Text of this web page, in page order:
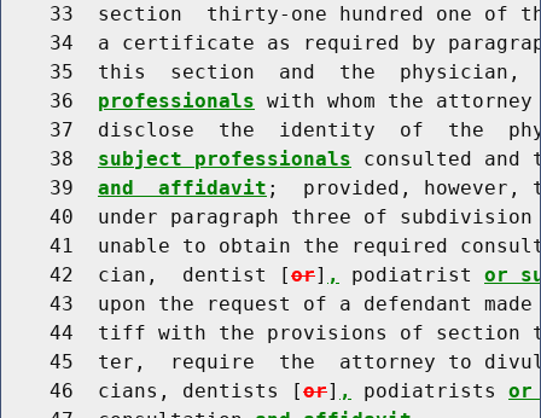
33  section  thirty-one hundred one of
34  a certificate as required by
35  this  section  and  the  physician,
    36
professionals with whom the
37  disclose  the  identity  of  the
    38
subject professionals consulted
    39
and  affidavit ;  provided, however,
40  under paragraph three of
41  unable to obtain the required
    42  cian,  dentist [
or] , podiatrist or
43  upon the request of a defendant
44  tiff with the provisions of section
45  ter,  require  the  attorney to
    46  cians, dentists [
or] , podiatrists or